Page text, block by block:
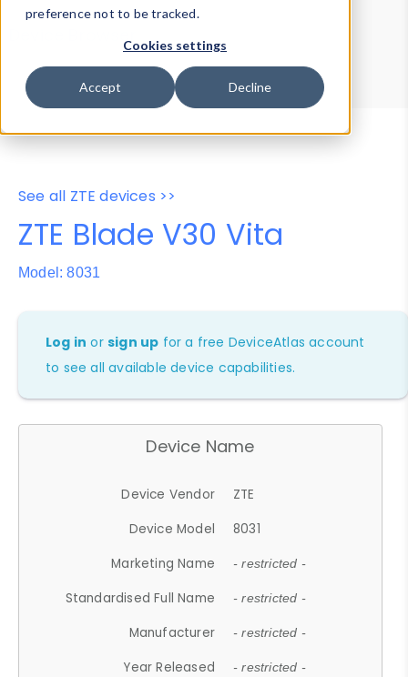
preference not to be tracked.
Cookies settings
Accept Decline
Device Browser
Data Explorer
Properties
User-Agent Tester
See all ZTE devices >>
ZTE Blade V30 Vita
Model: 8031
Log in orsign up for a free DeviceAtlas account
to see all available device capabilities.
Device Name
Device Vendor
ZTE
Device Model
8031
Marketing Name
- restricted -
Standardised Full Name - restricted -
Manufacturer - restricted -
Year Released - restricted -